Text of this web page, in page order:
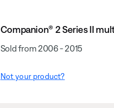
Companion® 2 Series II
Sold from 2006 - 2015
Not your product?